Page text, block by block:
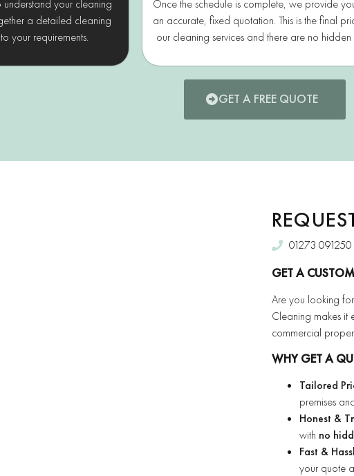
your cleaning
a detailed cleaning
your requirements.
Once the schedule is complete, we provide
an accurate, fixed quotation. This is the final
our cleaning services and there are no hidden
GET A FREE QUOTE
01273 091250
GET A
Are you looking for
Cleaning makes it
commercial
WHY GET A
Tailored
premises
Honest &
with no
Fast &
your quote